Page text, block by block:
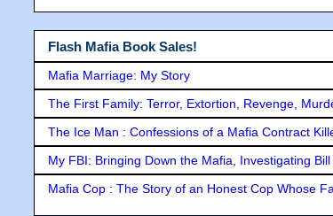
Flash Mafia Book Sales!
Mafia Marriage: My Story
The First Family: Terror, Extortion, Revenge,
The Ice Man : Confessions of a Mafia Contract
My FBI: Bringing Down the Mafia, Investigating
Mafia Cop : The Story of an Honest Cop Whose